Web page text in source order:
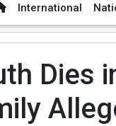
International
Dies